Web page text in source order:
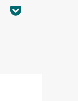
Instapaper